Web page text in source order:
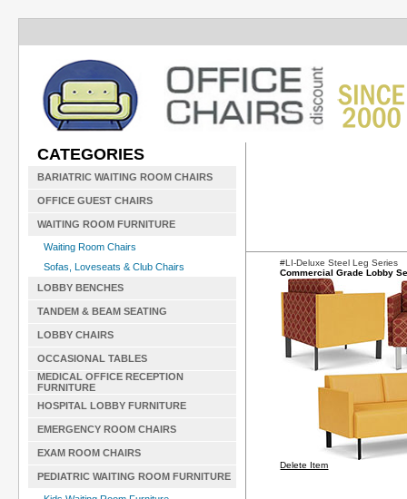
CATEGORIES
BARIATRIC WAITING ROOM CHAIRS
OFFICE GUEST CHAIRS
WAITING ROOM FURNITURE
Waiting Room Chairs
Sofas, Loveseats & Club Chairs
LOBBY BENCHES
TANDEM & BEAM SEATING
LOBBY CHAIRS
OCCASIONAL TABLES
MEDICAL OFFICE RECEPTION
FURNITURE
HOSPITAL LOBBY FURNITURE
EMERGENCY ROOM CHAIRS
EXAM ROOM CHAIRS
PEDIATRIC WAITING ROOM FURNITURE
#LI-Deluxe Steel Leg Series
Commercial Grade Lobby
Delete Item